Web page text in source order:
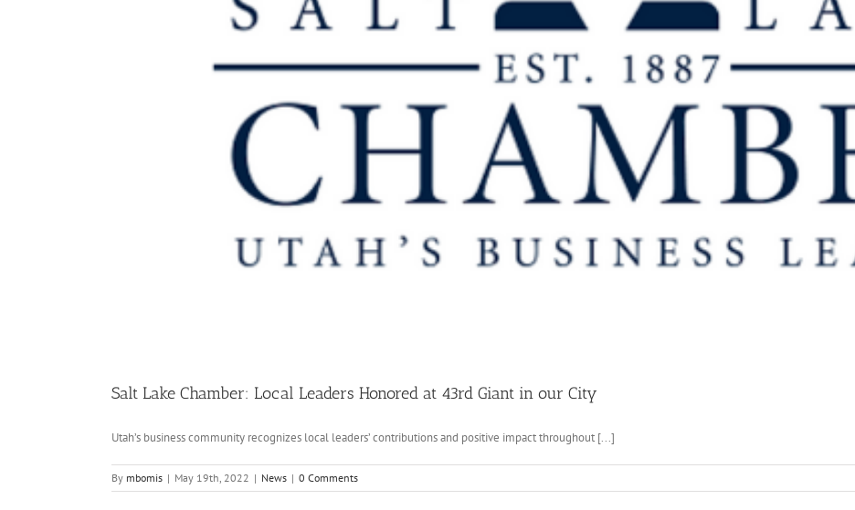
Salt Lake Chamber: Local Leaders Honored at 43rd Giant in our City
Utah’s business community recognizes local leaders’ contributions and positive impact throughout [...]
By mbomis | May 19th, 2022 | News | 0 Comments